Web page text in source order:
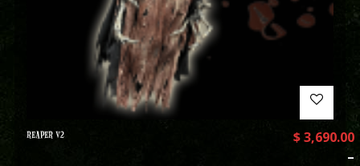
REAPER V2 $3,690.00
–